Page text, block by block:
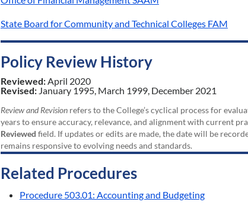
State Board for Community and Technical Colleges FAM
Policy Review History
Reviewed:April 2020
Revised: January 1995, March 1999, December 2021
Review and Revisionrefers to the College’s cyclical process for
years to ensure accuracy, relevance, and alignment with current
Reviewed field. If updates or edits are made, the date will be
remains responsive to evolving needs and standards.
Related Procedures
Procedure 503.01: Accounting and Budgeting